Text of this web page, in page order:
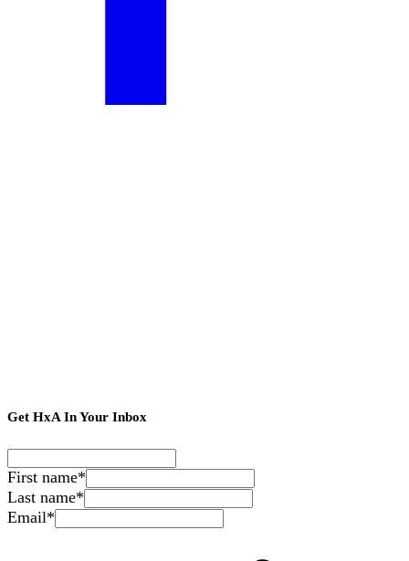
Get HxA In Your Inbox
First name*
Last name*
Email*